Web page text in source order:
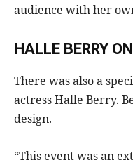
audience with her
HALLE BERRY
There was also a
actress Halle Berry.
design.
“This event was an